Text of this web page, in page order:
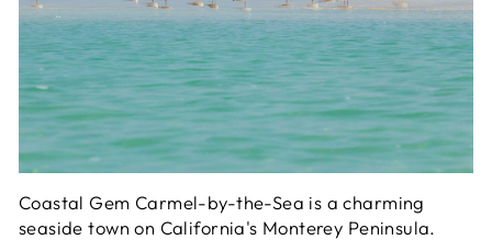
Coastal Gem Carmel-by-the-Sea is a charming
seaside town on California's Monterey Peninsula.